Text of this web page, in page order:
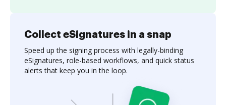
Collect eSignatures in a snap
Speed up the signing process with legally-binding
eSignatures, role-based workflows, and quick status
alerts that keep you in the loop.